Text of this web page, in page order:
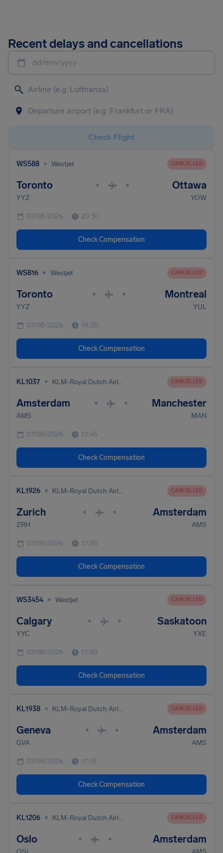
Recent delays and cancellations
dd/mm/yyyy
Check Flight
WS588 • Westjet CANCELLED
Toronto • • Ottawa
YYZ YOW
07/08/2026 20:30
Check Compensation
WS816 • Westjet CANCELLED
Toronto • • Montreal
YYZ YUL
07/08/2026 19:20
Check Compensation
KL1037 • KLM-Royal Dutch Airlines CANCELLED
Amsterdam • • Manchester
AMS MAN
07/08/2026 17:45
Check Compensation
KL1926 • KLM-Royal Dutch Airlines CANCELLED
Zurich • • Amsterdam
ZRH AMS
07/08/2026 17:25
Check Compensation
WS3454 • Westjet CANCELLED
Calgary • • Saskatoon
YYC YXE
07/08/2026 17:20
Check Compensation
KL1938 • KLM-Royal Dutch Airlines CANCELLED
Geneva • • Amsterdam
GVA AMS
07/08/2026 17:15
Check Compensation
KL1206 • KLM-Royal Dutch Airlines CANCELLED
Oslo • • Amsterdam